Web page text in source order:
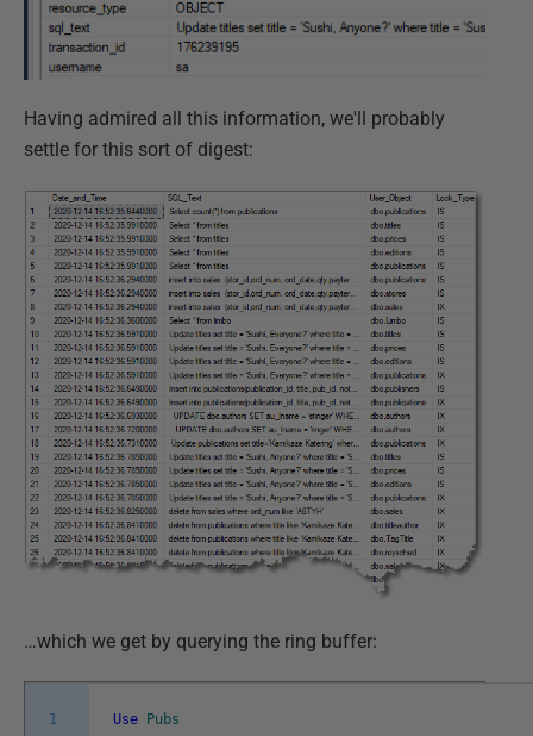
Having admired all this information, we'll probably
settle for this sort of digest:
…which we get by querying the ring buffer:
1
Use Pubs